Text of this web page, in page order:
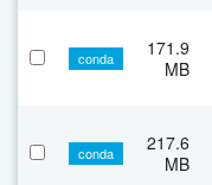
conda
171.9
MB
conda
217.6
MB